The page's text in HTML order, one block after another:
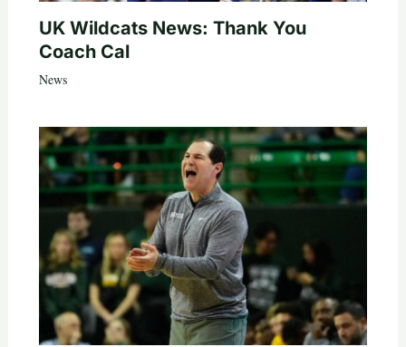
UK Wildcats News: Thank You
Coach Cal
News